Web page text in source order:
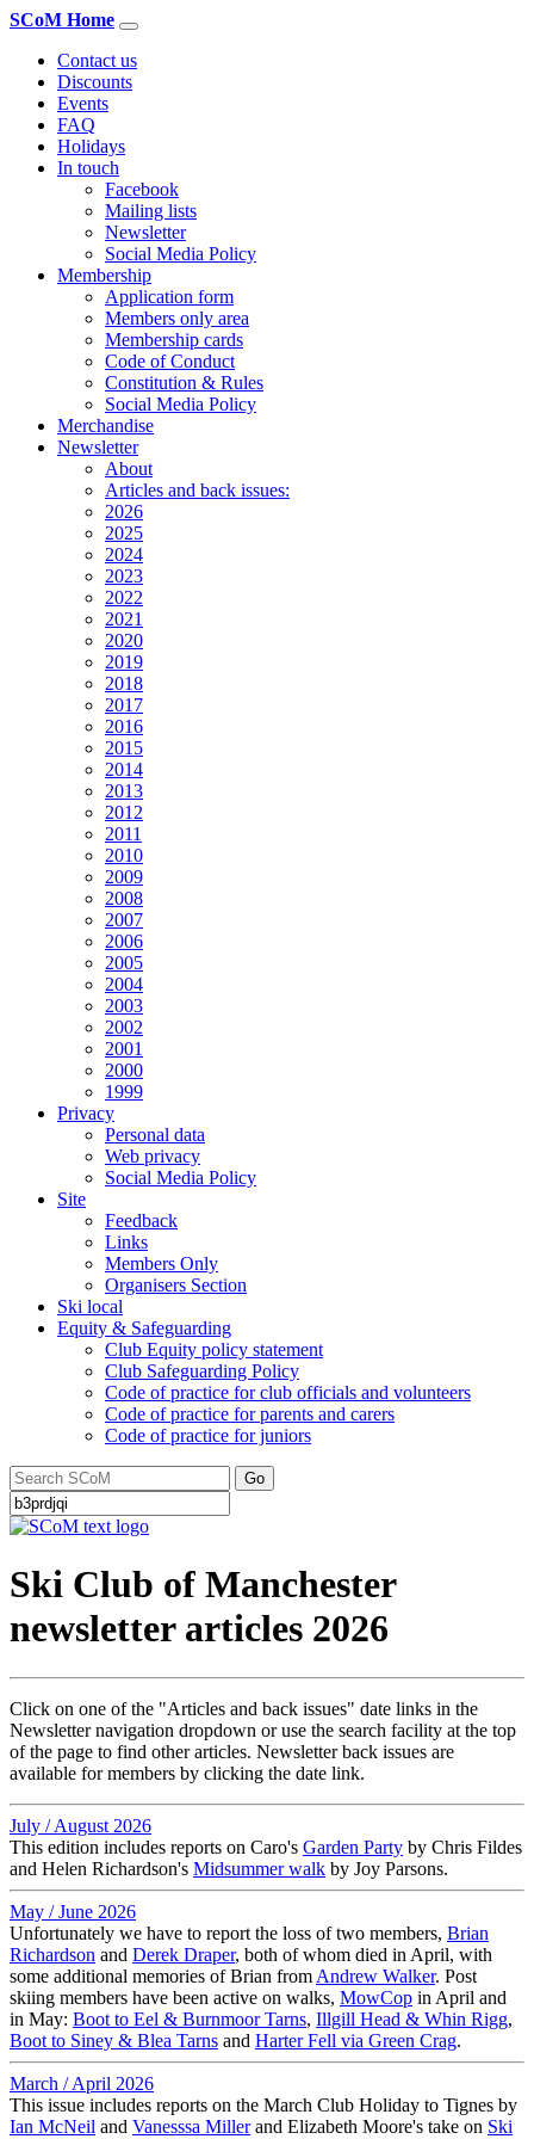
SCoM Home
Contact us
Discounts
Events
FAQ
Holidays
In touch
Facebook
Mailing lists
Newsletter
Social Media Policy
Membership
Application form
Members only area
Membership cards
Code of Conduct
Constitution & Rules
Social Media Policy
Merchandise
Newsletter
About
Articles and back issues:
2026
2025
2024
2023
2022
2021
2020
2019
2018
2017
2016
2015
2014
2013
2012
2011
2010
2009
2008
2007
2006
2005
2004
2003
2002
2001
2000
1999
Privacy
Personal data
Web privacy
Social Media Policy
Site
Feedback
Links
Members Only
Organisers Section
Ski local
Equity & Safeguarding
Club Equity policy statement
Club Safeguarding Policy
Code of practice for club officials and volunteers
Code of practice for parents and carers
Code of practice for juniors
Go
Ski Club of Manchester
newsletter articles 2026
Click on one of the "Articles and back issues" date links in the
Newsletter navigation dropdown or use the search facility at the top
of the page to find other articles. Newsletter back issues are
available for members by clicking the date link.
July / August 2026
This edition includes reports on Caro's Garden Party by Chris Fildes
and Helen Richardson's Midsummer walk by Joy Parsons.
May / June 2026
Unfortunately we have to report the loss of two members, Brian
Richardson and Derek Draper, both of whom died in April, with
some additional memories of Brian from Andrew Walker. Post
skiing members have been active on walks, MowCop in April and
in May: Boot to Eel & Burnmoor Tarns, Illgill Head & Whin Rigg,
Boot to Siney & Blea Tarns and Harter Fell via Green Crag.
March / April 2026
This issue includes reports on the March Club Holiday to Tignes by
Ian McNeil and Vanesssa Millerand Elizabeth Moore's take on Ski